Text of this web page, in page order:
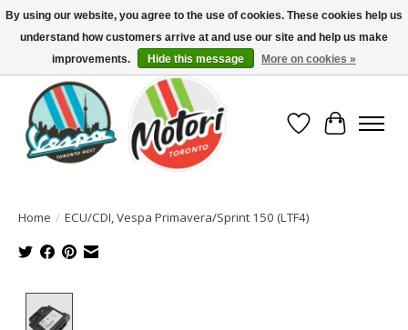
North America's Oldest Factory Authorized Dealer - (416) 588-8377..................
SIGN UP/LOG IN TO DISPLAY PRICING
Wish List
Cart
Home / ECU/CDI, Vespa Primavera/Sprint 150 (LTF4)
By using our website, you agree to the use of cookies. These cookies help us
understand how customers arrive at and use our site and help us make
improvements.
Hide this message More on cookies »